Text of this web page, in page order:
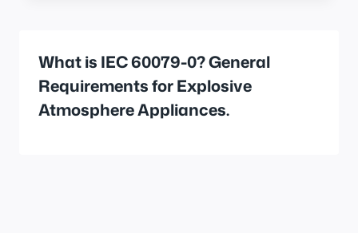
What is IEC 60079-0? General
Requirements for Explosive
Atmosphere Appliances.